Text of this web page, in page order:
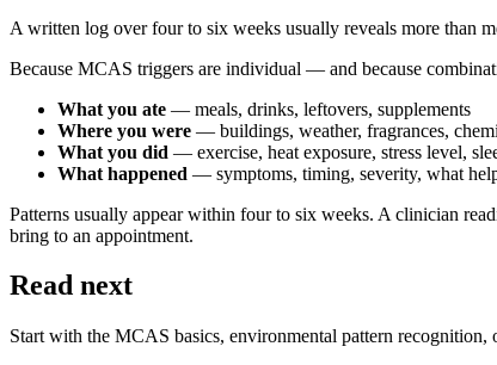
A written log over four to six weeks usually reveals more than
Because MCAS triggers are individual — and because
What you ate — meals, drinks, leftovers, supplements
Where you were — buildings, weather, fragrances,
What you did — exercise, heat exposure, stress level,
What happened — symptoms, timing, severity, what
Patterns usually appear within four to six weeks. A clinician
bring to an appointment.
Read next
Start with the MCAS basics, environmental pattern